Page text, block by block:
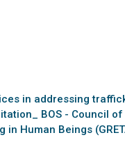
in addressing
BOS - Council of
Human Beings